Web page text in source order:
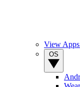
View